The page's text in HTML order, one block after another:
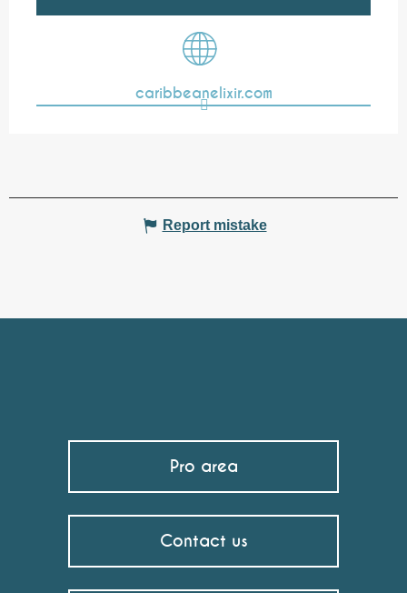
caribbeanelixir.com
Report mistake
Pro area
Contact us